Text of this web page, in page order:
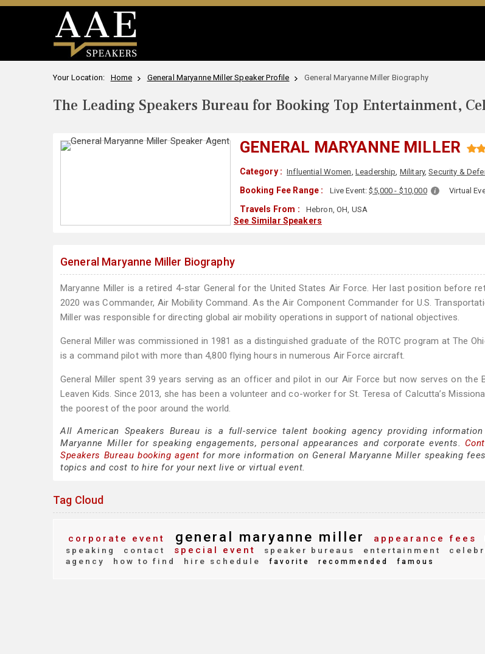
Your Location: Home General Maryanne Miller Speaker Profile General Maryanne Miller Biography
The Leading Speakers Bureau for Booking Top Entertainment,
GENERAL MARYANNE MILLER
Category : Influential Women, Leadership, Military,Security &
Booking Fee Range : Live Event:$5,000 - $10,000 Virtual
Travels From : Hebron, OH, USA
See Similar Speakers
General Maryanne Miller Biography
Maryanne Miller is a retired 4-star General for the United States Air Force. Her last position before
2020 was Commander, Air Mobility Command. As the Air Component Commander for U.S.
Miller was responsible for directing global air mobility operations in support of national objectives.
General Miller was commissioned in 1981 as a distinguished graduate of the ROTC program at The
is a command pilot with more than 4,800 flying hours in numerous Air Force aircraft.
General Miller spent 39 years serving as an officer and pilot in our Air Force but now serves on the
Leaven Kids. Since 2013, she has been a volunteer and co-worker for St. Teresa of Calcutta’s
the poorest of the poor around the world.
All American Speakers Bureau is a full-service talent booking agency providing
Maryanne Miller for speaking engagements, personal appearances and corporate events.
Speakers Bureau booking agent for more information on General Maryanne Miller speaking
topics and cost to hire for your next live or virtual event.
Tag Cloud
corporate event general maryanne miller appearance fees
speaking
contact special event speaker bureaus entertainment
agency
how to find hire schedule favorite recommended famous